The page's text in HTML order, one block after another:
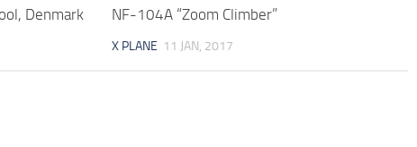
Denmark NF-104A “Zoom Climber”
X PLANE 11 JAN, 2017